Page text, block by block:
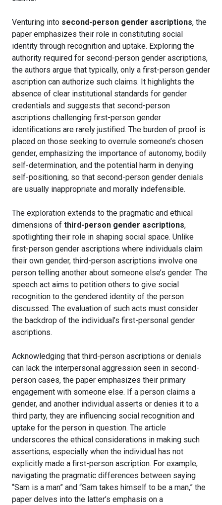
Venturing into second-person gender ascriptions, the
paper emphasizes their role in constituting social
identity through recognition and uptake. Exploring the
authority required for second-person gender ascriptions,
the authors argue that typically, only a first-person gender
ascription can authorize such claims. It highlights the
absence of clear institutional standards for gender
credentials and suggests that second-person
ascriptions challenging first-person gender
identifications are rarely justified. The burden of proof is
placed on those seeking to overrule someone’s chosen
gender, emphasizing the importance of autonomy, bodily
self-determination, and the potential harm in denying
self-positioning, so that second-person gender denials
are usually inappropriate and morally indefensible.
The exploration extends to the pragmatic and ethical
dimensions of third-person gender ascriptions,
spotlighting their role in shaping social space. Unlike
first-person gender ascriptions where individuals claim
their own gender, third-person ascriptions involve one
person telling another about someone else’s gender. The
speech act aims to petition others to give social
recognition to the gendered identity of the person
discussed. The evaluation of such acts must consider
the backdrop of the individual’s first-personal gender
ascriptions.
Acknowledging that third-person ascriptions or denials
can lack the interpersonal aggression seen in second-
person cases, the paper emphasizes their primary
engagement with someone else. If a person claims a
gender, and another individual asserts or denies it to a
third party, they are influencing social recognition and
uptake for the person in question. The article
underscores the ethical considerations in making such
assertions, especially when the individual has not
explicitly made a first-person ascription. For example,
navigating the pragmatic differences between saying
“Sam is a man” and “Sam takes himself to be a man,” the
paper delves into the latter’s emphasis on a